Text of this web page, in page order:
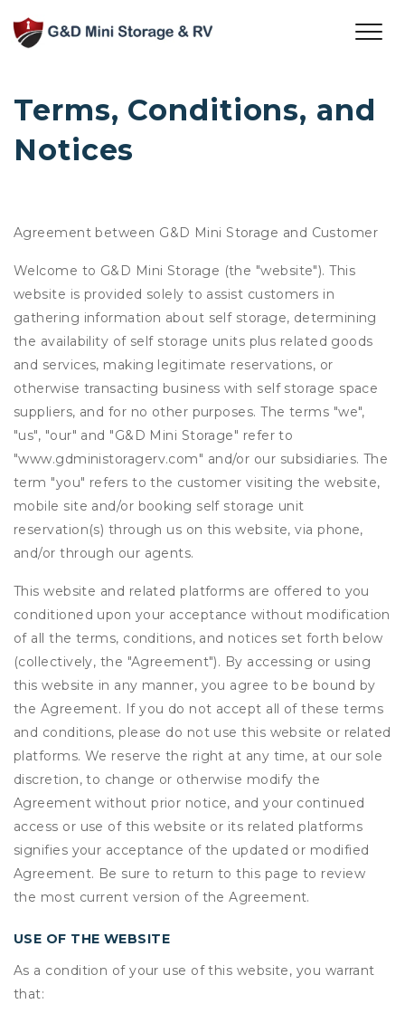
Terms, Conditions, and
Notices
Agreement between G&D Mini Storage and Customer
Welcome to G&D Mini Storage (the "website"). This
website is provided solely to assist customers in
gathering information about self storage, determining
the availability of self storage units plus related goods
and services, making legitimate reservations, or
otherwise transacting business with self storage space
suppliers, and for no other purposes. The terms "we",
"us", "our" and "G&D Mini Storage" refer to
"www.gdministoragerv.com" and/or our subsidiaries. The
term "you" refers to the customer visiting the website,
mobile site and/or booking self storage unit
reservation(s) through us on this website, via phone,
and/or through our agents.
This website and related platforms are offered to you
conditioned upon your acceptance without modification
of all the terms, conditions, and notices set forth below
(collectively, the "Agreement"). By accessing or using
this website in any manner, you agree to be bound by
the Agreement. If you do not accept all of these terms
and conditions, please do not use this website or related
platforms. We reserve the right at any time, at our sole
discretion, to change or otherwise modify the
Agreement without prior notice, and your continued
access or use of this website or its related platforms
signifies your acceptance of the updated or modified
Agreement. Be sure to return to this page to review
the most current version of the Agreement.
USE OF THE WEBSITE
As a condition of your use of this website, you warrant
that: